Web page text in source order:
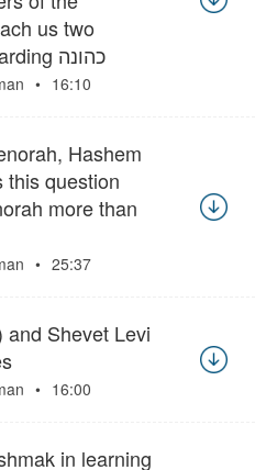
us two
fundamentals regarding כהונה
16:10
Hashem
this question
more than
25:37
16:00
in learning